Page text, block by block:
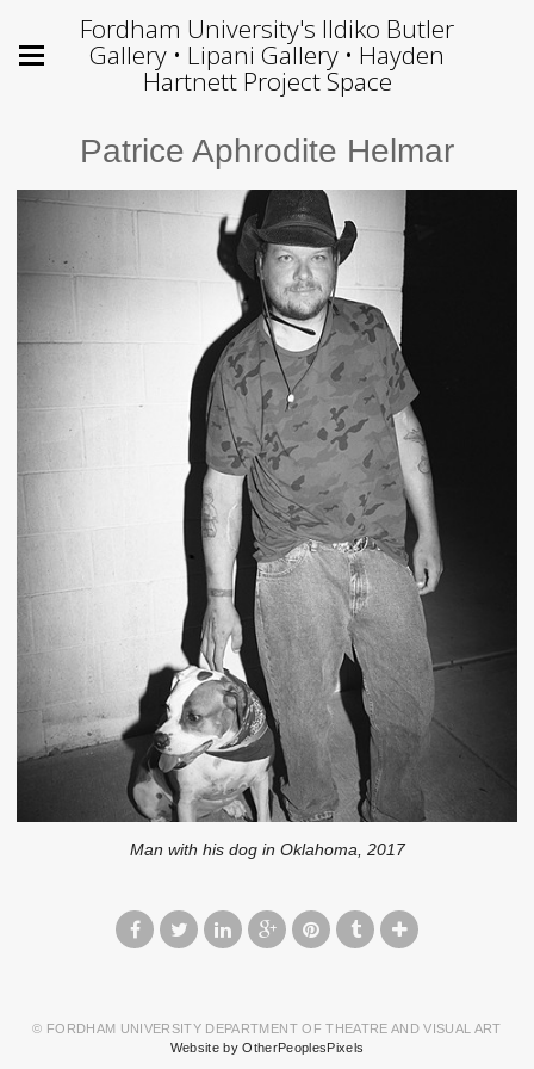
Fordham University's Ildiko Butler
Gallery • Lipani Gallery • Hayden
Hartnett Project Space
Patrice Aphrodite Helmar
Man with his dog in Oklahoma, 2017
© FORDHAM UNIVERSITY DEPARTMENT OF THEATRE AND VISUAL ART
Website by OtherPeoplesPixels